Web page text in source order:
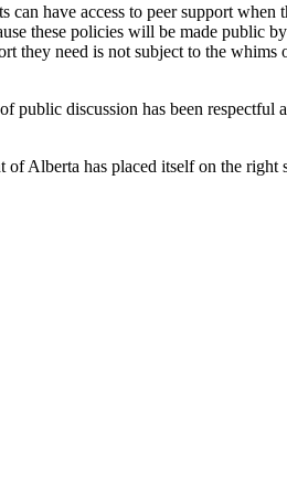
have access to peer support when
these policies will be made public
they need is not subject to the
discussion has been respectful
Alberta has placed itself on the right